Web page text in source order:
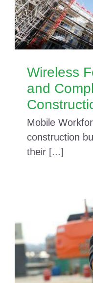
Wireless
and
Mobile
construction
their [...]